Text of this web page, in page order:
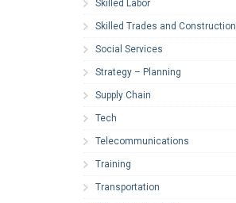
Skilled Labor
Skilled Trades and Construction
Social Services
Strategy – Planning
Supply Chain
Tech
Telecommunications
Training
Transportation